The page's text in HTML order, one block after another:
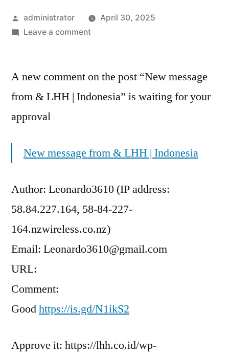
administrator
April 30, 2025
Leave a comment
A new comment on the post “New message
from & LHH | Indonesia” is waiting for your
approval
New message from & LHH | Indonesia
Author: Leonardo3610 (IP address:
58.84.227.164, 58-84-227-
164.nzwireless.co.nz)
Email: Leonardo3610@gmail.com
URL:
Comment:
Goodhttps://is.gd/N1ikS2
Approve it: https://lhh.co.id/wp-